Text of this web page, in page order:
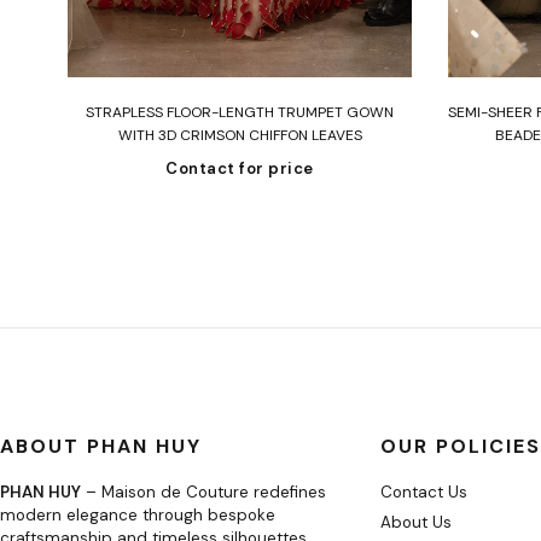
STRAPLESS FLOOR-LENGTH TRUMPET GOWN
WITH 3D CRIMSON CHIFFON LEAVES
Contact for price
SEMI-SHEER
ABOUT PHAN HUY
PHAN HUY – Maison de Couture redefines
modern elegance through bespoke
OUR POLICIES
Contact Us
About Us